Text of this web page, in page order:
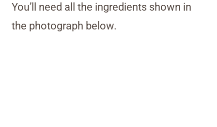
You’ll need all the ingredients shown in
the photograph below.